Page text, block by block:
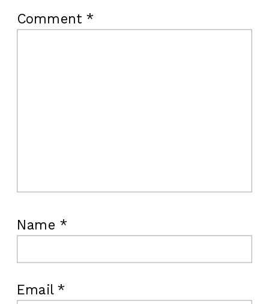
Comment *
Name *
Email *